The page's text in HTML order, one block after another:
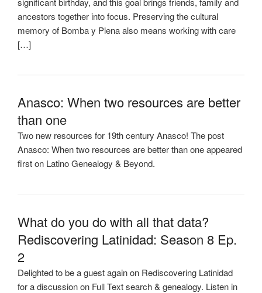
ancestors together into focus. Preserving the cultural
memory of Bomba y Plena also means working with care
[…]
Anasco: When two resources are better
than one
Two new resources for 19th century Anasco! The post
Anasco: When two resources are better than one appeared
first on Latino Genealogy & Beyond.
What do you do with all that data?
Rediscovering Latinidad: Season 8 Ep.
2
Delighted to be a guest again on Rediscovering Latinidad
for a discussion on Full Text search & genealogy. Listen in